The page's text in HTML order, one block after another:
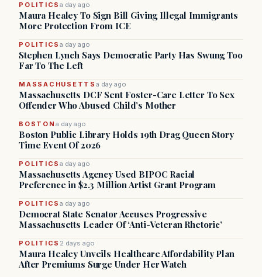
POLITICSa day ago
Maura Healey To Sign Bill Giving Illegal Immigrants
More Protection From ICE
POLITICSa day ago
Stephen Lynch Says Democratic Party Has Swung Too
Far To The Left
MASSACHUSETTS a day ago
Massachusetts DCF Sent Foster-Care Letter To Sex
Offender Who Abused Child’s Mother
BOSTON a day ago
Boston Public Library Holds 19th Drag Queen Story
Time Event Of 2026
POLITICSa day ago
Massachusetts Agency Used BIPOC Racial
Preference in $2.3 Million Artist Grant Program
POLITICSa day ago
Democrat State Senator Accuses Progressive
Massachusetts Leader Of ‘Anti-Veteran Rhetoric’
POLITICS 2 days ago
Maura Healey Unveils Healthcare Affordability Plan
After Premiums Surge Under Her Watch